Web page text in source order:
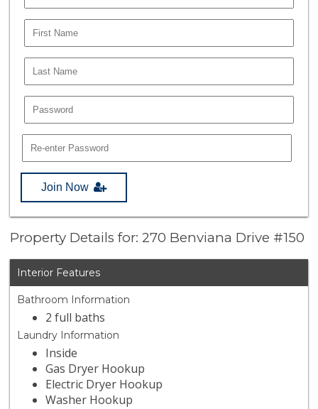
Join Now
Property Details for: 270 Benviana Drive #150
Interior Features
Bathroom Information
2 full baths
Laundry Information
Inside
Gas Dryer Hookup
Electric Dryer Hookup
Washer Hookup